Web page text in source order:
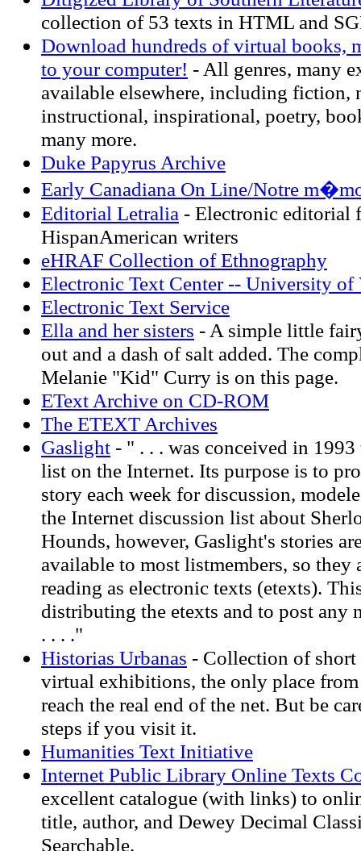
collection of 53 texts in HTML and
Download hundreds of virtual books,
to your computer! - All genres, many
available elsewhere, including fiction,
instructional, inspirational, poetry,
many more.
Duke Papyrus Archive
Early Canadiana On Line/Notre
Editorial Letralia - Electronic editorial
HispanAmerican writers
eHRAF Collection of Ethnography
Electronic Text Center -- University
Electronic Text Service
Ella and her sisters - A simple little
out and a dash of salt added. The
Melanie "Kid" Curry is on this page.
EText Archive on CD-ROM
The ETEXT Archives
Gaslight - " . . . was conceived in
list on the Internet. Its purpose is to
story each week for discussion,
the Internet discussion list about
Hounds, however, Gaslight's stories
available to most listmembers, so they
reading as electronic texts (etexts).
distributing the etexts and to post any
. . . ."
Historias Urbanas - Collection of short
virtual exhibitions, the only place
reach the real end of the net. But be
steps if you visit it.
Humanities Text Initiative
Internet Public Library Online Texts
excellent catalogue (with links) to
title, author, and Dewey Decimal
Searchable.